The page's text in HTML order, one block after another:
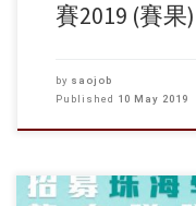
賽2019 (賽果)
by saojob
Published 10 May 2019